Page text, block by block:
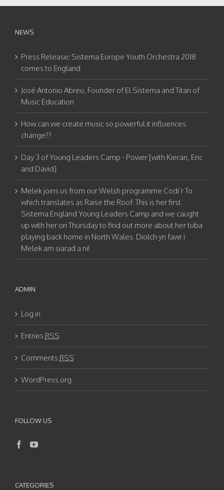
NEWS
Press Release: Sistema Europe Youth Orchestra 2018
comes to England
José Antonio Abreu, Founder of El Sistema and Titan of
Music Education
How can we create music so powerful it influences
change??
Day 3 of Young Leaders Camp - Power [with Kieran, Eric
and David]
Melek joins us from our Welsh programme Codi’r To
which translates as Raise the Roof. This is her first
Sistema England Young Leaders Camp and we caught
up with her on Thursday to find out more about her tuba
playing back home in North Wales. Diolch yn fawr i
Melek am siarad a ni!
ADMIN
Log in
Entries RSS
Comments RSS
WordPress.org
FOLLOW US
CATEGORIES